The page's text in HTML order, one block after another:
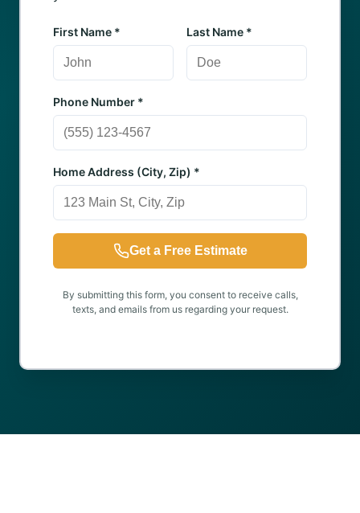
First Name * Last Name *
Phone Number *
Home Address (City, Zip) *
Get a Free Estimate
By submitting this form, you consent to receive calls,
texts, and emails from us regarding your request.